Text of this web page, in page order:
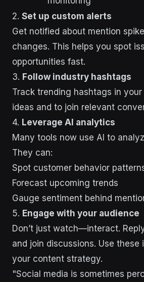
2. Set up custom alerts
Get notified about mention
changes. This helps you spot
opportunities fast.
3. Follow industry hashtags
Track trending hashtags in
ideas and to join relevant
4. Leverage AI analytics
Many tools now use AI to
They can:
Spot customer behavior
Forecast upcoming trends
Gauge sentiment behind
5. Engage with your audience
Don’t just watch—interact.
and join discussions. Use these
your content strategy.
"Social media is sometimes